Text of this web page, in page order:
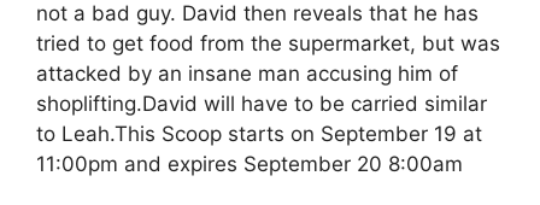
not a bad guy. David then reveals that he has
tried to get food from the supermarket, but was
attacked by an insane man accusing him of
shoplifting.David will have to be carried similar
to Leah.This Scoop starts on September 19 at
11:00pm and expires September 20 8:00am